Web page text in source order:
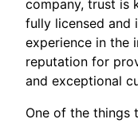
company, trust is
fully licensed and
experience in the
reputation for
and exceptional
One of the things